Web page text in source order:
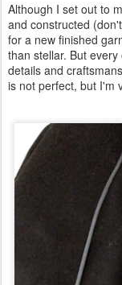
Although I set out to
and constructed
for a new finished
than stellar. But
details and
is not perfect, but I'm